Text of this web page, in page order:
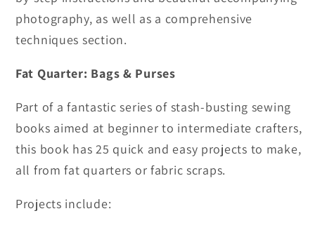
Lengths
Fabric
Lengths
Fabric
photography, as well as a comprehensive
techniques section.
Fat Quarter: Bags & Purses
Part of a fantastic series of stash-busting sewing
books aimed at beginner to intermediate crafters,
this book has 25 quick and easy projects to make,
all from fat quarters or fabric scraps.
Projects include: